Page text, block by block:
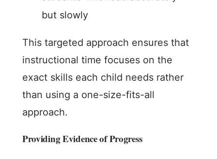
but slowly
This targeted approach ensures that
instructional time focuses on the
exact skills each child needs rather
than using a one-size-fits-all
approach.
Providing Evidence of Progress